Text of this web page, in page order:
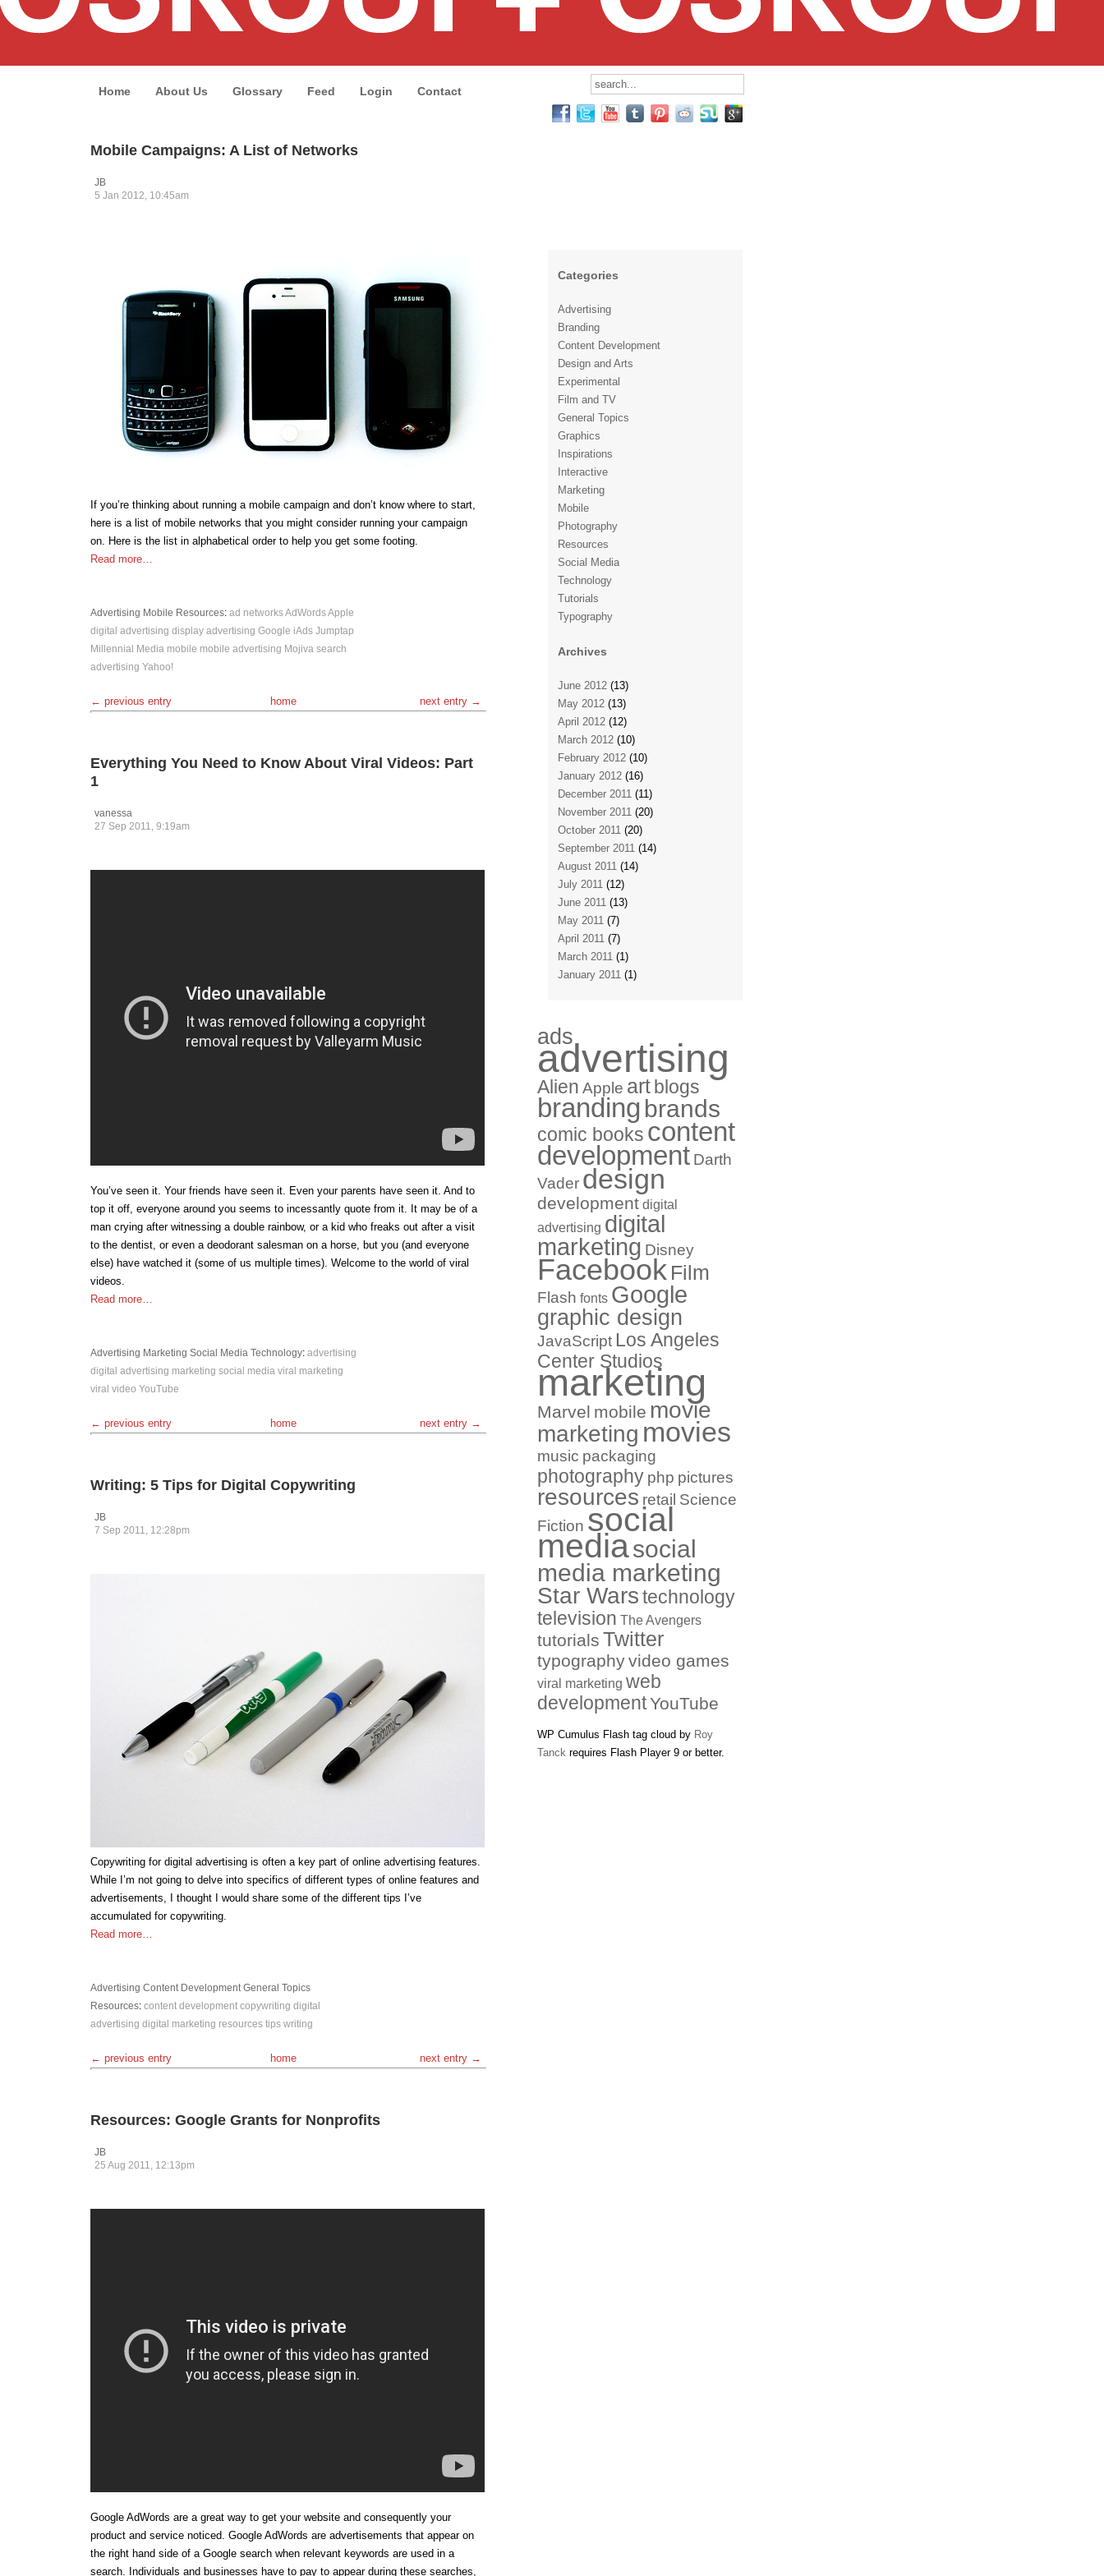
Home About Us Glossary Feed Login Contact
Mobile Campaigns: A List of Networks
JB
5 Jan 2012, 10:45am
If you’re thinking about running a mobile campaign and don’t know where to start,
here is a list of mobile networks that you might consider running your campaign
on. Here is the list in alphabetical order to help you get some footing.
Read more…
Advertising Mobile Resources: ad networksAdWordsApple
digital advertising display advertising Google iAds Jumptap
Millennial Media mobile mobile advertising Mojiva search
advertising Yahoo!
← previous entry home next entry →
Everything You Need to Know About Viral Videos: Part
1
vanessa
27 Sep 2011, 9:19am
You’ve seen it. Your friends have seen it. Even your parents have seen it. And to
top it off, everyone around you seems to incessantly quote from it. It may be of a
man crying after witnessing a double rainbow, or a kid who freaks out after a visit
to the dentist, or even a deodorant salesman on a horse, but you (and everyone
else) have watched it (some of us multiple times). Welcome to the world of viral
videos.
Read more…
Advertising Marketing Social Media Technology: advertising
digital advertising marketing social media viral marketing
viral video YouTube
← previous entry home next entry →
Writing: 5 Tips for Digital Copywriting
JB
7 Sep 2011, 12:28pm
Copywriting for digital advertising is often a key part of online advertising features.
While I’m not going to delve into specifics of different types of online features and
advertisements, I thought I would share some of the different tips I’ve
accumulated for copywriting.
Read more…
Advertising Content Development General Topics
Resources: content development copywriting digital
advertising digital marketing resources tips writing
← previous entry home next entry →
Resources: Google Grants for Nonprofits
JB
25 Aug 2011, 12:13pm
Google AdWords are a great way to get your website and consequently your
product and service noticed. Google AdWords are advertisements that appear on
the right hand side of a Google search when relevant keywords are used in a
search. Individuals and businesses have to pay to appear during these searches,
Categories
Advertising
Branding
Content Development
Design and Arts
Experimental
Film and TV
General Topics
Graphics
Inspirations
Interactive
Marketing
Mobile
Photography
Resources
Social Media
Technology
Tutorials
Typography
Archives
June 2012 (13)
May 2012 (13)
April 2012 (12)
March 2012 (10)
February 2012 (10)
January 2012 (16)
December 2011 (11)
November 2011 (20)
October 2011 (20)
September 2011 (14)
August 2011 (14)
July 2011 (12)
June 2011 (13)
May 2011 (7)
April 2011 (7)
March 2011 (1)
January 2011 (1)
ads
advertising
Alien Apple artblogs
branding brands
comic books content
development Darth
Vader design
development digital
advertising digital
marketing Disney
Facebook Film
Flash fonts Google
graphic design
JavaScript Los Angeles
Center Studios
marketing
Marvel mobile movie
marketing movies
music packaging
photography php pictures
resources retail Science
Fiction social
mediasocial
media marketing
Star Warstechnology
television The Avengers
tutorials Twitter
typographyvideo games
viral marketing web
developmentYouTube
WP Cumulus Flash tag cloud by Roy
Tanck requires Flash Player 9 or better.